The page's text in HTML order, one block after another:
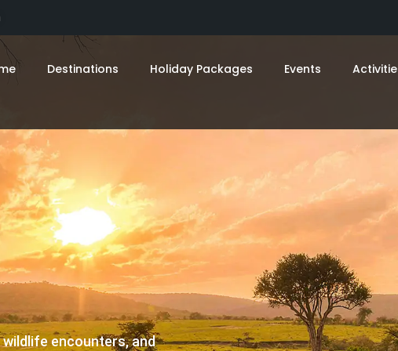
Destinations Holiday Packages Events
encounters, and